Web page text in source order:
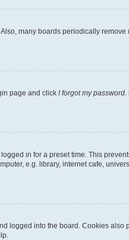
many boards periodically
page and click I forgot my password
in for a preset time. This
e.g. library, internet cafe,
logged into the board. Cookies